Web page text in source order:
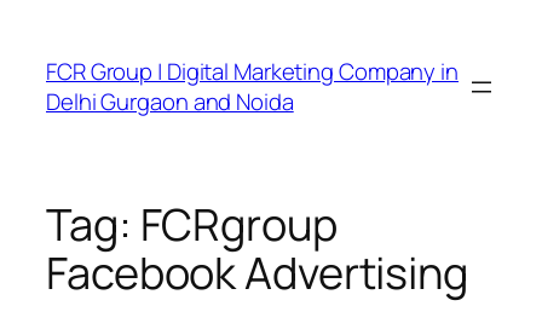
FCR Group | Digital Marketing Company in
Delhi Gurgaon and Noida
Tag: FCRgroup
Facebook Advertising